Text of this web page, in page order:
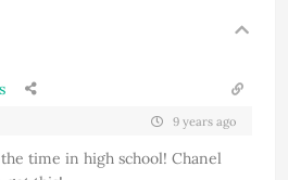
9 years ago
time in high school! Chanel